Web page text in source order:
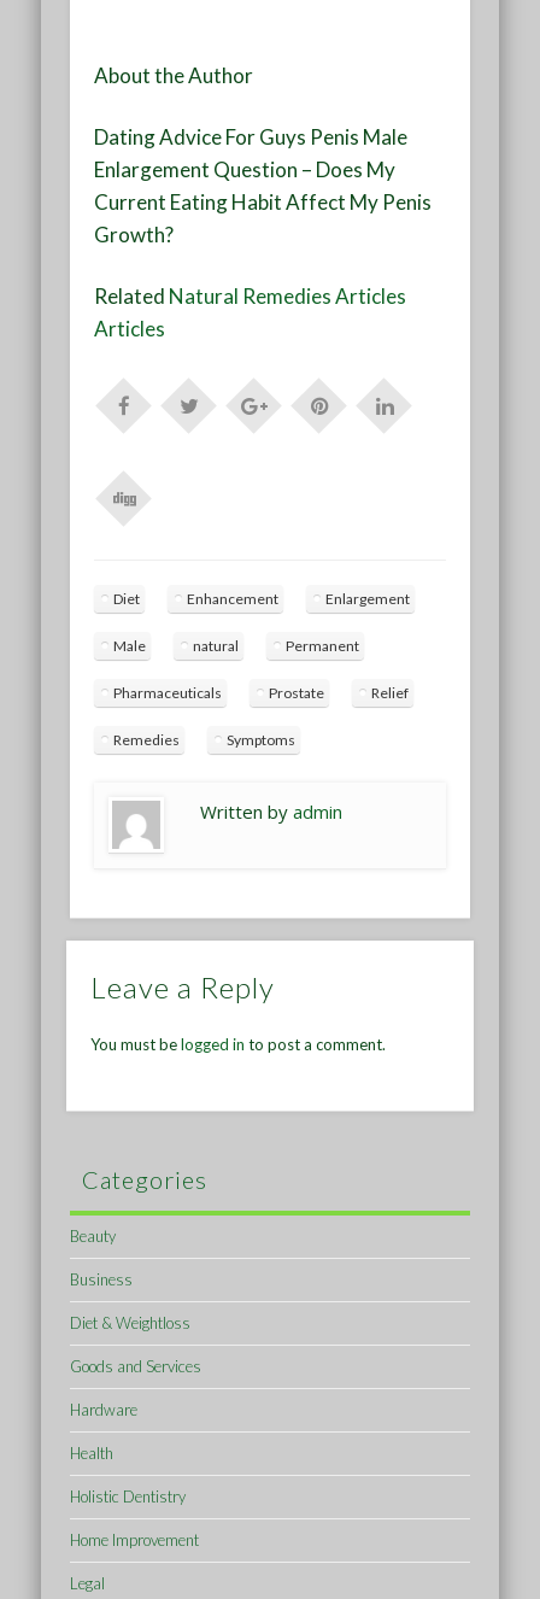
About the Author
Dating Advice For Guys Penis Male
Enlargement Question – Does My
Current Eating Habit Affect My Penis
Growth?
Related Natural Remedies Articles
Articles
Diet Enhancement Enlargement
Male natural Permanent
Pharmaceuticals Prostate Relief
Remedies Symptoms
Written byadmin
Leave a Reply
You must belogged in to post a comment.
Categories
Beauty
Business
Diet & Weightloss
Goods and Services
Hardware
Health
Holistic Dentistry
Home Improvement
Legal